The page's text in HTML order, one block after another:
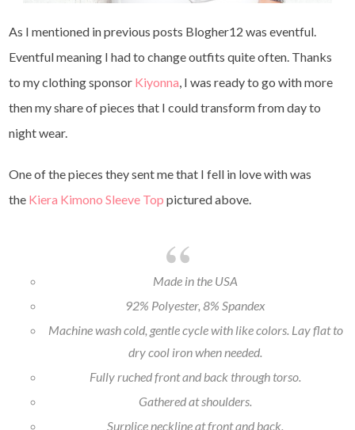
As I mentioned in previous posts Blogher12 was eventful.
Eventful meaning I had to change outfits quite often. Thanks
to my clothing sponsor Kiyonna , I was ready to go with more
then my share of pieces that I could transform from day to
night wear.
One of the pieces they sent me that I fell in love with was
the Kiera Kimono Sleeve Top pictured above.
Made in the USA
92% Polyester, 8% Spandex
Machine wash cold, gentle cycle with like colors. Lay flat to
dry cool iron when needed.
Fully ruched front and back through torso.
Gathered at shoulders.
Surplice neckline at front and back.